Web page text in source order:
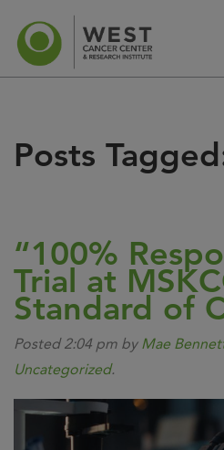
Posts
“100%
Trial at
Standard of
Posted2:04 pm by Mae
Uncategorized.